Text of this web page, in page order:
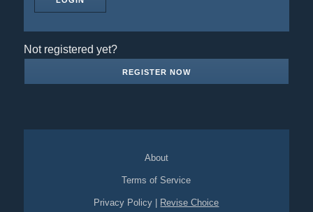
Not registered yet?
REGISTER NOW
About
Terms of Service
Privacy Policy Revise Choice